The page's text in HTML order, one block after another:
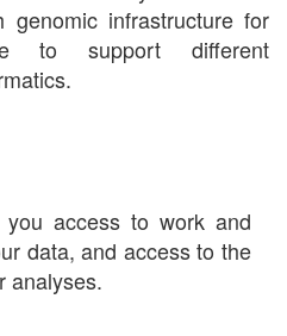
genomic infrastructure for
to support different
access to work and
data, and access to the
analyses.